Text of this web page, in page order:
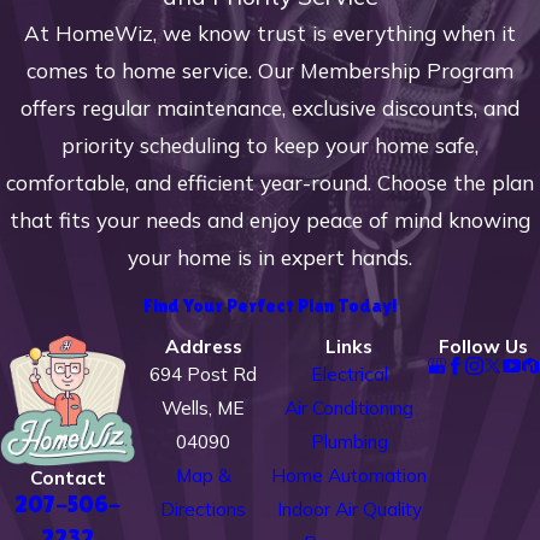
refrigerant controls
Adjusting operating pressure
Checking for proper
amperage and voltage
Inspecting the condenser,
evaporator coils, blower
We offer annual system tune-
ups and inspections for one low
annual fee to help keep your
system running efficiently and
prevent breakdowns.
Whether you need help with a
repair issue or want to prevent a
At HomeWiz, we know trust is everything when it
comes to home service. Our Membership Program
offers regular maintenance, exclusive discounts, and
priority scheduling to keep your home safe,
comfortable, and efficient year-round. Choose the plan
that fits your needs and enjoy peace of mind knowing
your home is in expert hands.
Find Your Perfect Plan Today!
Contact
207-506-
Address
694 Post Rd
Wells, ME
04090
Map &
Directions
Links
Electrical
Air Conditioning
Plumbing
Home Automation
Indoor Air Quality
Follow Us